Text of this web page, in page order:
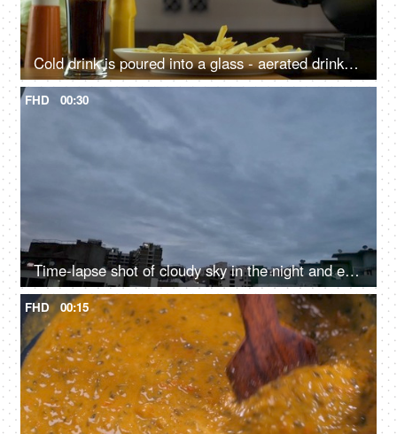
Cold drink is poured into a glass - aerated drinks, beverage, sugary drink, unhealthy meal, outside food, cholesterol food
FHD 00:30
Time-lapse shot of cloudy sky in the night and evening - beautiful view
FHD 00:15